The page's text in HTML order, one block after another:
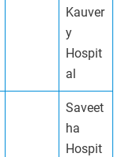
Kauver
y
Hospit
al
Saveet
ha
Hospit